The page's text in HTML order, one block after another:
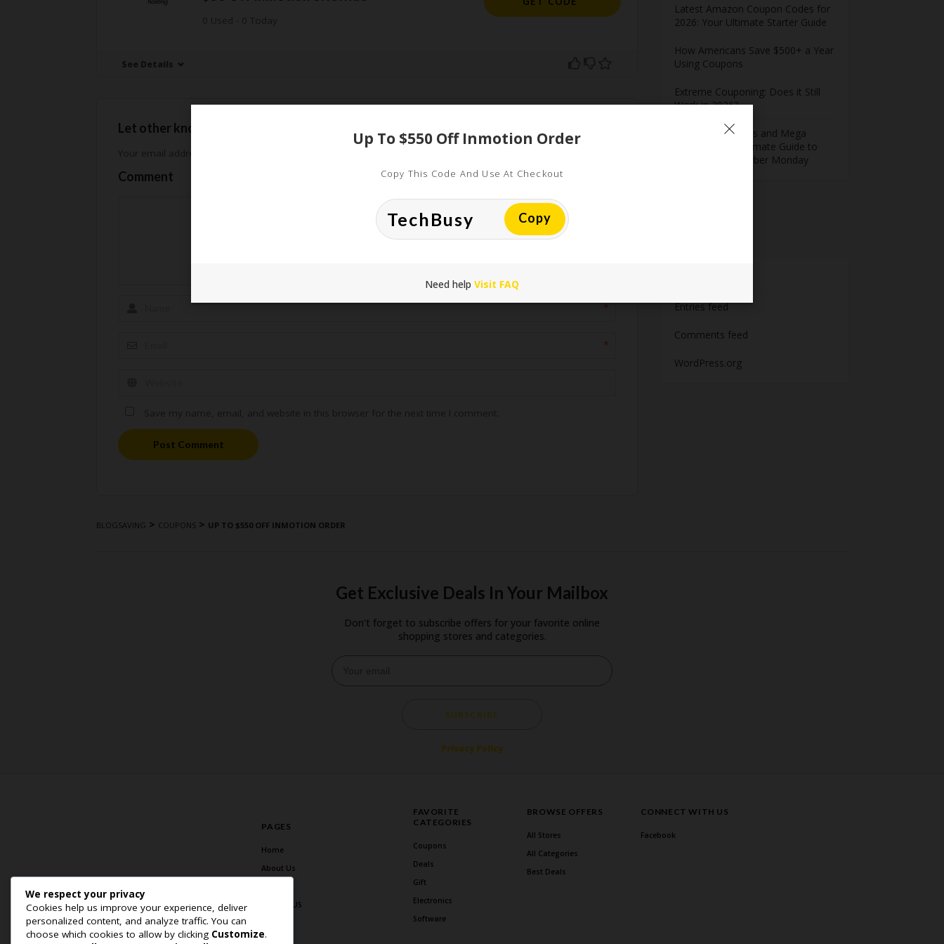
See Details
Let other know how much you saved
Comment
*
*
Post Comment
Latest Amazon Coupon Codes for
2026: Your Ultimate Starter Guide
How Americans Save $500+ a Year
Using Coupons​
Extreme Couponing: Does it Still
Work in 2026?
Midnight Madness and Mega
Savings: Your Ultimate Guide to
Black Friday & Cyber Monday
Entries feed
Comments feed
WordPress.org
BLOGSAVING > COUPONS > UP TO $550 OFF INMOTION ORDER
Get Exclusive Deals In Your Mailbox
Don't forget to subscribe offers for your favorite online
shopping stores and categories.
SUBSCRIBE
Privacy Policy
PAGES
Home
About Us
Contact US
FAVORITE
CATEGORIES
Coupons
Deals
Gift
Electronics
Software
BROWSE OFFERS
All Stores
All Categories
Best Deals
CONNECT WITH US
Facebook
We respect your privacy
Cookies help us improve your experience, deliver
personalized content, and analyze traffic. You can
choose which cookies to allow by clicking Customize.
Up To $550 Off Inmotion Order
Copy This Code And Use At Checkout
Copy
Need help Visit FAQ